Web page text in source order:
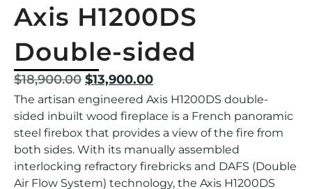
Axis H1200DS
Double-sided
$18,900.00 $13,900.00
The artisan engineered Axis H1200DS double-
sided inbuilt wood fireplace is a French panoramic
steel firebox that provides a view of the fire from
both sides. With its manually assembled
interlocking refractory firebricks and DAFS (Double
Air Flow System) technology, the Axis H1200DS